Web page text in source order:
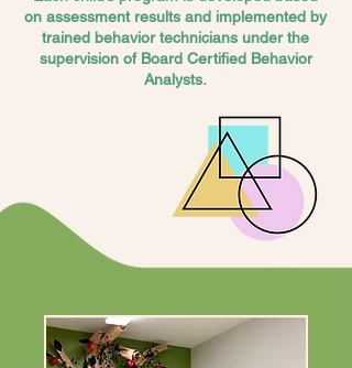
on assessment results and implemented by
trained behavior technicians under the
supervision of Board Certified Behavior
Analysts.